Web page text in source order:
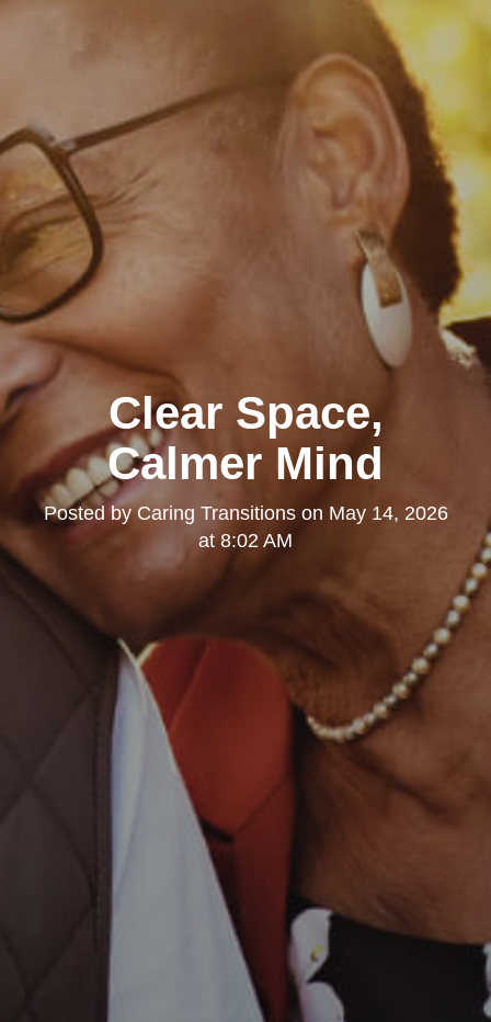
Clear Space,
Calmer Mind
Posted byCaring Transitionson May 14, 2026
at 8:02 AM